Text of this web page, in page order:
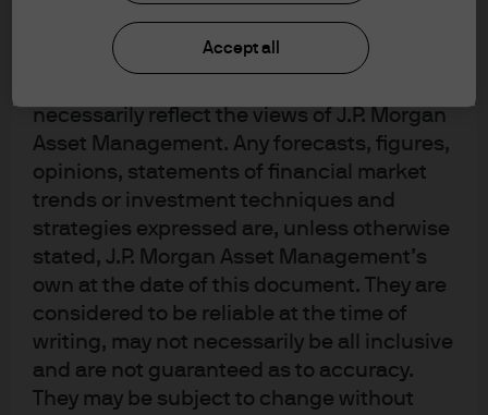
its own purpose. The results of such
research are being made available as
necessarily reflect the views of J.P. Morgan
Asset Management. Any forecasts, figures,
opinions, statements of financial market
trends or investment techniques and
strategies expressed are, unless otherwise
stated, J.P. Morgan Asset Management’s
own at the date of this document. They are
considered to be reliable at the time of
writing, may not necessarily be all inclusive
and are not guaranteed as to accuracy.
They may be subject to change without
Accept all